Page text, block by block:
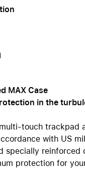
MAX Case
in the
touch trackpad
with US
specially reinforced
protection for